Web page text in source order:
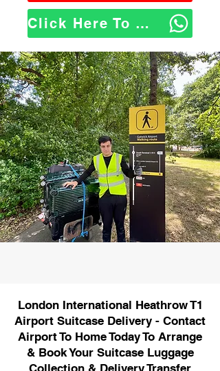
Click Here To WhatsApp Us
London International Heathrow T1
Airport Suitcase Delivery - Contact
Airport To Home Today To Arrange
& Book Your Suitcase Luggage
Collection & Delivery Transfer